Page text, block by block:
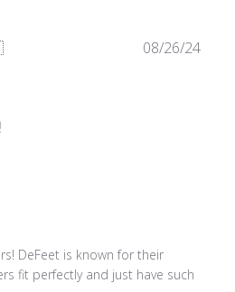
DeFeet is known for their
fit perfectly and just have such
08/26/24